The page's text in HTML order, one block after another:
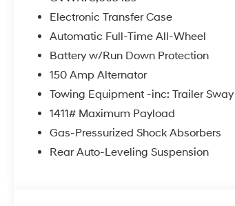
Front Bucket Seats, Heated front
Occupant sensing airbag, Outside
alarm, Passenger door bin, Passenger
moonroof, Power steering, Power
anti-roll bar, Rear reading lights, Rear
Remote keyless entry, Security
Spoiler, Steering wheel mounted audio
wheel, Traction control, Trip
Electronic Transfer Case
Automatic Full-Time All-Wheel
Battery w/Run Down Protection
150 Amp Alternator
Towing Equipment -inc: Trailer
1411# Maximum Payload
Gas-Pressurized Shock Absorbers
Rear Auto-Leveling Suspension